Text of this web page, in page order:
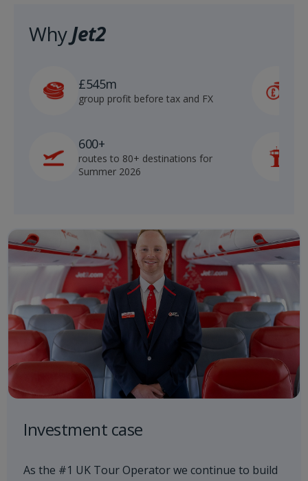
WhyJet2
£545m
group profit before tax and FX
600+
routes to 80+ destinations for
Summer 2026
Investment case
As the #1 UK Tour Operator we continue to build